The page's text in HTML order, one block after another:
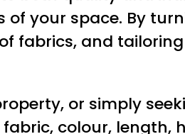
your space. By
fabrics, and
or simply
colour, length,